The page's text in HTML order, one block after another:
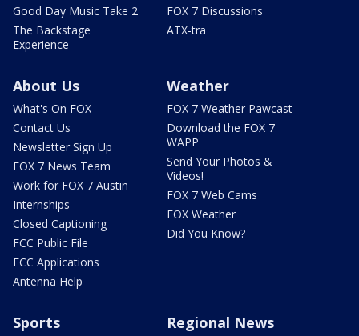
Good Day Music Take 2
The Backstage
Experience
FOX 7 Discussions
ATX-tra
About Us
What's On FOX
Contact Us
Newsletter Sign Up
FOX 7 News Team
Work for FOX 7 Austin
Internships
Closed Captioning
FCC Public File
FCC Applications
Antenna Help
Weather
FOX 7 Weather Pawcast
Download the FOX 7
WAPP
Send Your Photos &
Videos!
FOX 7 Web Cams
FOX Weather
Did You Know?
Sports Regional News